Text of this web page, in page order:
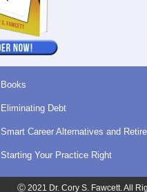
Books
Eliminating Debt
Smart Career Alternatives and
Starting Your Practice Right
Ⓒ 2021 Dr. Cory S. Fawcett. All